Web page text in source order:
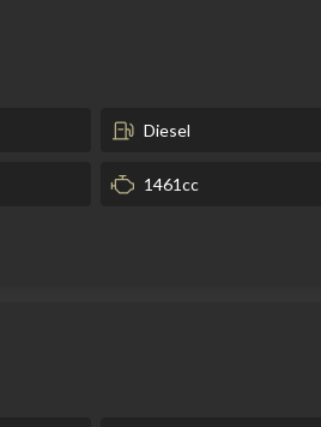
Diesel
1461cc